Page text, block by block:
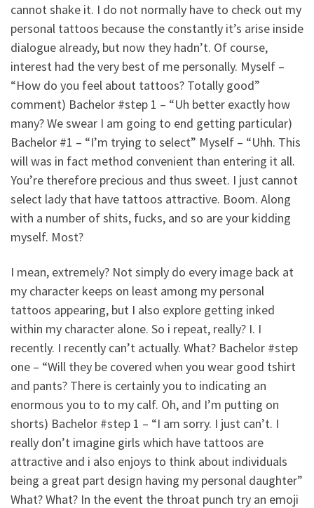
cannot shake it. I do not normally have to check out my
personal tattoos because the constantly it’s arise inside
dialogue already, but now they hadn’t. Of course,
interest had the very best of me personally. Myself –
“How do you feel about tattoos? Totally good”
comment) Bachelor #step 1 – “Uh better exactly how
many? We swear I am going to end getting particular)
Bachelor #1 – “I’m trying to select” Myself – “Uhh. This
will was in fact method convenient than entering it all.
You’re therefore precious and thus sweet. I just cannot
select lady that have tattoos attractive. Boom. Along
with a number of shits, fucks, and so are your kidding
myself. Most?
I mean, extremely? Not simply do every image back at
my character keeps on least among my personal
tattoos appearing, but I also explore getting inked
within my character alone. So i repeat, really? I. I
recently. I recently can’t actually. What? Bachelor #step
one – “Will they be covered when you wear good tshirt
and pants? There is certainly you to indicating an
enormous you to to my calf. Oh, and I’m putting on
shorts) Bachelor #step 1 – “I am sorry. I just can’t. I
really don’t imagine girls which have tattoos are
attractive and i also enjoys to think about individuals
being a great part design having my personal daughter”
What? What? In the event the throat punch try an emoji